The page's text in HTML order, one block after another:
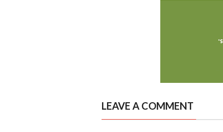
LEAVE A COMMENT